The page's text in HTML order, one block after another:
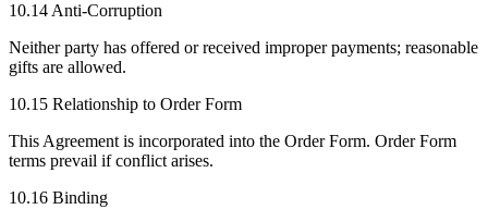
10.14 Anti-Corruption
Neither party has offered or received improper payments; reasonable
gifts are allowed.
10.15 Relationship to Order Form
This Agreement is incorporated into the Order Form. Order Form
terms prevail if conflict arises.
10.16 Binding